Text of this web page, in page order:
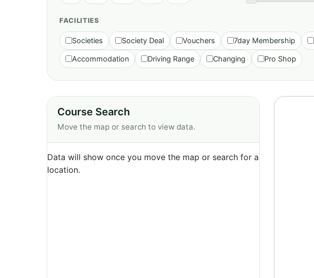
FACILITIES
Societies Society Deal Vouchers 7day Membership
Accommodation Driving Range Changing Pro Shop
Course Search
Move the map or search to view data.
Data will show once you move the map or search for a
location.